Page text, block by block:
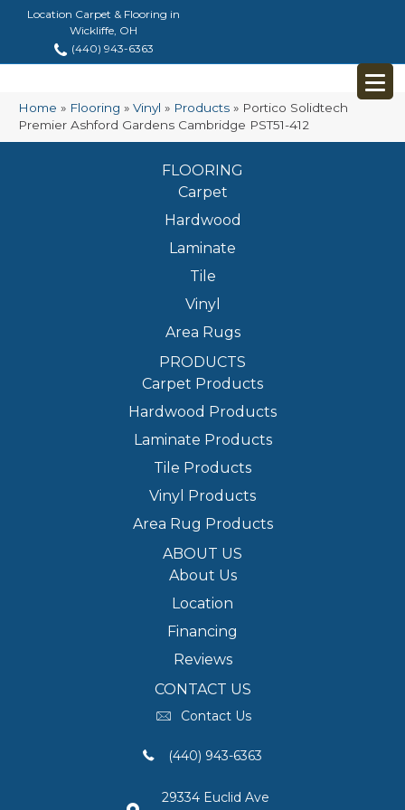
Location Carpet & Flooring in
Wickliffe, OH
(440) 943-6363
Home » Flooring » Vinyl » Products » Portico Solidtech
Premier Ashford Gardens Cambridge PST51-412
FLOORING
Carpet
Hardwood
Laminate
Tile
Vinyl
Area Rugs
PRODUCTS
Carpet Products
Hardwood Products
Laminate Products
Tile Products
Vinyl Products
Area Rug Products
ABOUT US
About Us
Location
Financing
Reviews
CONTACT US
Contact Us
(440) 943-6363
29334 Euclid Ave